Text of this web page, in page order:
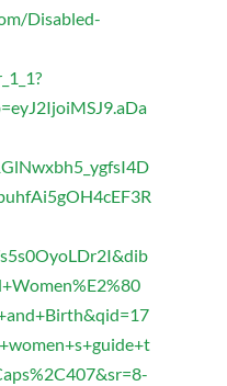
Disabled-